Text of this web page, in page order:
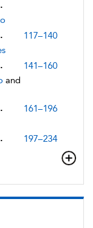
117–140
141–160
and
161–196
197–234